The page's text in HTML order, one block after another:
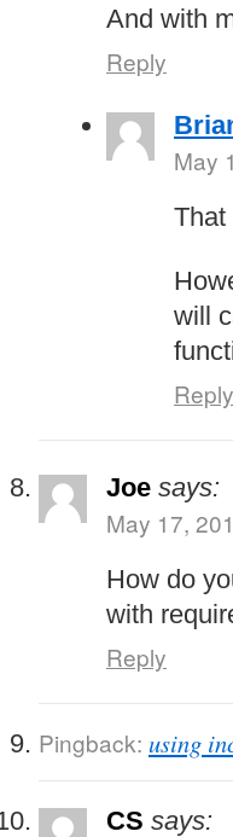
And with
Reply
May
will
Reply
Joe says:
May 17,
How do
with
Reply
Pingback: using
CS says: